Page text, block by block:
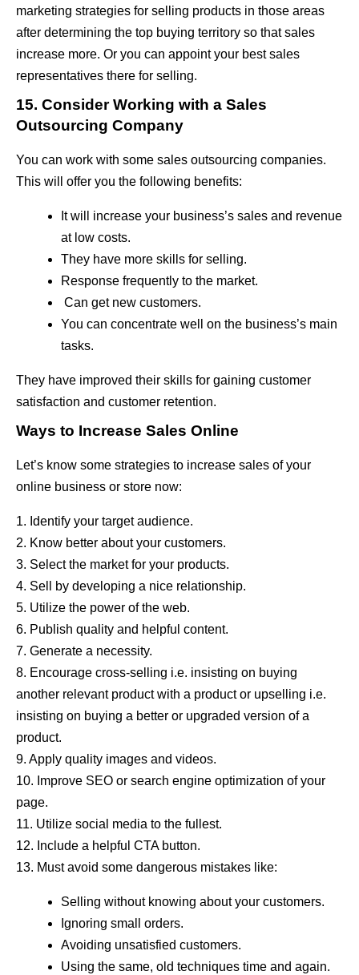
marketing strategies for selling products in those areas
after determining the top buying territory so that sales
increase more. Or you can appoint your best sales
representatives there for selling.
15. Consider Working with a Sales
Outsourcing Company
You can work with some sales outsourcing companies.
This will offer you the following benefits:
It will increase your business’s sales and revenue
at low costs.
They have more skills for selling.
Response frequently to the market.
Can get new customers.
You can concentrate well on the business’s main
tasks.
They have improved their skills for gaining customer
satisfaction and customer retention.
Ways to Increase Sales Online
Let’s know some strategies to increase sales of your
online business or store now:
1. Identify your target audience.
2. Know better about your customers.
3. Select the market for your products.
4. Sell by developing a nice relationship.
5. Utilize the power of the web.
6. Publish quality and helpful content.
7. Generate a necessity.
8. Encourage cross-selling i.e. insisting on buying
another relevant product with a product or upselling i.e.
insisting on buying a better or upgraded version of a
product.
9. Apply quality images and videos.
10. Improve SEO or search engine optimization of your
page.
11. Utilize social media to the fullest.
12. Include a helpful CTA button.
13. Must avoid some dangerous mistakes like:
Selling without knowing about your customers.
Ignoring small orders.
Avoiding unsatisfied customers.
Using the same, old techniques time and again.